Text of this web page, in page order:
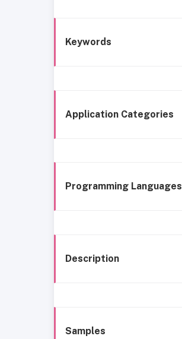
Keywords
Application Categories
Programming Languages
Description
Samples